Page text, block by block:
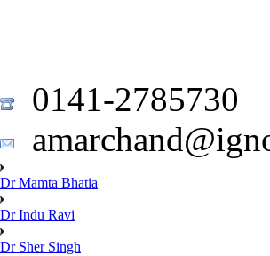
0141-2785730
Dr Mamta Bhatia
Dr Indu Ravi
Dr Sher Singh